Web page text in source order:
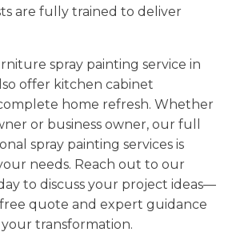
are fully trained to deliver
spray painting service in
offer kitchen cabinet
home refresh. Whether
or business owner, our full
spray painting services is
needs. Reach out to our
to discuss your project ideas—
quote and expert guidance
transformation.